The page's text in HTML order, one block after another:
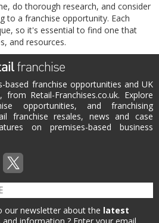
do thorough research, and consider
to a franchise opportunity. Each
so it's essential to find one that
and resources.
based franchise opportunities and UK
Retail-Franchises.co.uk. Explore
opportunities, and franchising
franchise resales, news and case
on premises-based business
our newsletter about the latest